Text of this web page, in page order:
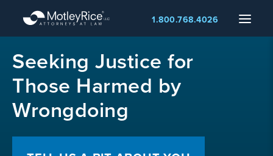
main
content
Menu
1.800.768.4026
layerSeeking Justice for
Those Harmed by
Wrongdoing